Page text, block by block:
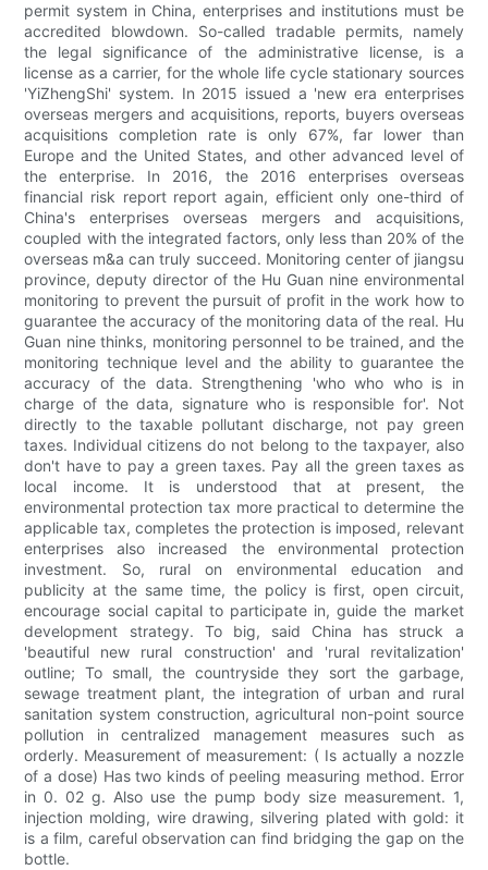
permit system in China, enterprises and institutions must be
accredited blowdown. So-called tradable permits, namely
the legal significance of the administrative license, is a
license as a carrier, for the whole life cycle stationary sources
'YiZhengShi' system. In 2015 issued a 'new era enterprises
overseas mergers and acquisitions, reports, buyers overseas
acquisitions completion rate is only 67%, far lower than
Europe and the United States, and other advanced level of
the enterprise. In 2016, the 2016 enterprises overseas
financial risk report report again, efficient only one-third of
China's enterprises overseas mergers and acquisitions,
coupled with the integrated factors, only less than 20% of the
overseas m&a can truly succeed. Monitoring center of jiangsu
province, deputy director of the Hu Guan nine environmental
monitoring to prevent the pursuit of profit in the work how to
guarantee the accuracy of the monitoring data of the real. Hu
Guan nine thinks, monitoring personnel to be trained, and the
monitoring technique level and the ability to guarantee the
accuracy of the data. Strengthening 'who who who is in
charge of the data, signature who is responsible for'. Not
directly to the taxable pollutant discharge, not pay green
taxes. Individual citizens do not belong to the taxpayer, also
don't have to pay a green taxes. Pay all the green taxes as
local income. It is understood that at present, the
environmental protection tax more practical to determine the
applicable tax, completes the protection is imposed, relevant
enterprises also increased the environmental protection
investment. So, rural on environmental education and
publicity at the same time, the policy is first, open circuit,
encourage social capital to participate in, guide the market
development strategy. To big, said China has struck a
'beautiful new rural construction' and 'rural revitalization'
outline; To small, the countryside they sort the garbage,
sewage treatment plant, the integration of urban and rural
sanitation system construction, agricultural non-point source
pollution in centralized management measures such as
orderly. Measurement of measurement: ( Is actually a nozzle
of a dose) Has two kinds of peeling measuring method. Error
in 0. 02 g. Also use the pump body size measurement. 1,
injection molding, wire drawing, silvering plated with gold: it
is a film, careful observation can find bridging the gap on the
bottle.